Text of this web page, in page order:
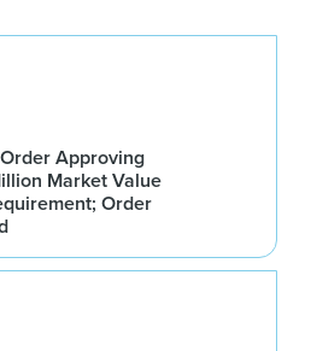
Approving
Market Value
Order